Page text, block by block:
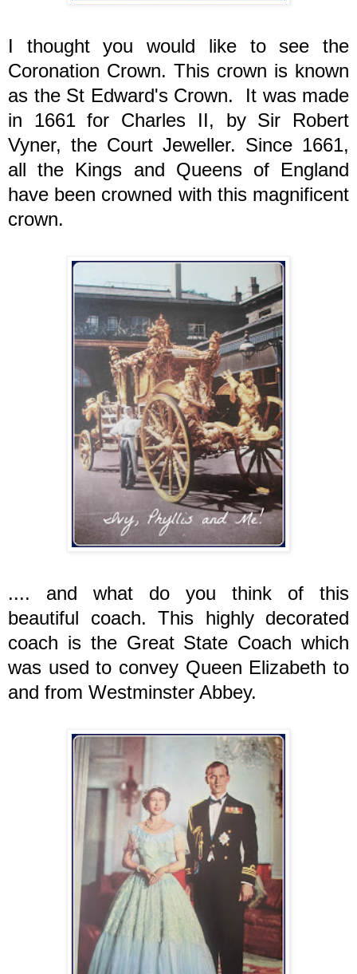
I thought you would like to see the
Coronation Crown. This crown is known
as the St Edward's Crown. It was made
in 1661 for Charles II, by Sir Robert
Vyner, the Court Jeweller. Since 1661,
all the Kings and Queens of England
have been crowned with this magnificent
crown.
.... and what do you think of this
beautiful coach. This highly decorated
coach is the Great State Coach which
was used to convey Queen Elizabeth to
and from Westminster Abbey.